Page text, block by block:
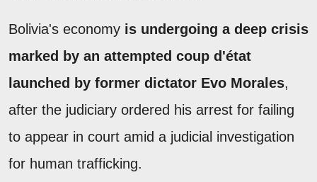
Bolivia's economy is undergoing a deep crisis
marked by an attempted coup d'état
launched by former dictator Evo Morales,
after the judiciary ordered his arrest for failing
to appear in court amid a judicial investigation
for human trafficking.